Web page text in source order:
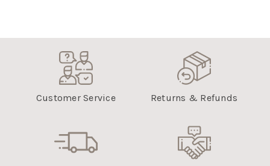
Customer Service Returns & Refunds